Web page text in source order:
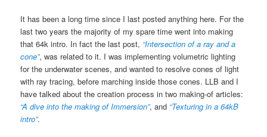
It has been a long time since I last posted anything here. For the
last two years the majority of my spare time went into making
that 64k intro. In fact the last post, “Intersection of a ray and a
cone”, was related to it. I was implementing volumetric lighting
for the underwater scenes, and wanted to resolve cones of light
with ray tracing, before marching inside those cones. LLB and I
have talked about the creation process in two making-of articles:
“A dive into the making of Immersion”, and “Texturing in a 64kB
intro”.